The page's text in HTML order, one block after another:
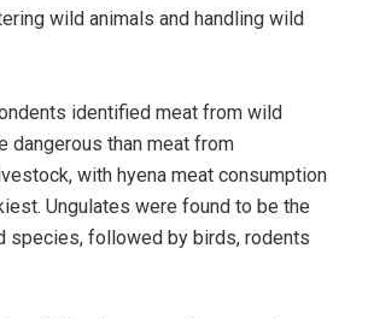
wild animals and handling wild
identified meat from wild
dangerous than meat from
with hyena meat consumption
Ungulates were found to be the
species, followed by birds, rodents